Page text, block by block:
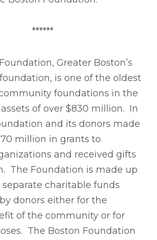
******
Greater Boston’s
is one of the oldest
foundations in the
of over $830 million. In
and its donors made
million in grants to
and received gifts
The Foundation is made up
separate charitable funds
donors either for the
of the community or for
The Boston Foundation